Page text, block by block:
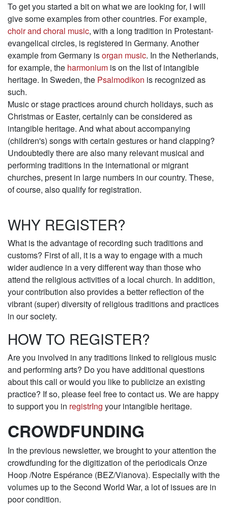
To get you started a bit on what we are looking for, I will
give some examples from other countries. For example,
choir and choral music, with a long tradition in Protestant-
evangelical circles, is registered in Germany. Another
example from Germany isorgan music. In the Netherlands,
for example, the harmonium is on the list of intangible
heritage. In Sweden, the Psalmodikon is recognized as
such.
Music or stage practices around church holidays, such as
Christmas or Easter, certainly can be considered as
intangible heritage. And what about accompanying
(children's) songs with certain gestures or hand clapping?
Undoubtedly there are also many relevant musical and
performing traditions in the international or migrant
churches, present in large numbers in our country. These,
of course, also qualify for registration.
WHY REGISTER?
What is the advantage of recording such traditions and
customs? First of all, it is a way to engage with a much
wider audience in a very different way than those who
attend the religious activities of a local church. In addition,
your contribution also provides a better reflection of the
vibrant (super) diversity of religious traditions and practices
in our society.
HOW TO REGISTER?
Are you involved in any traditions linked to religious music
and performing arts? Do you have additional questions
about this call or would you like to publicize an existing
practice? If so, please feel free to contact us. We are happy
to support you in registrIng your intangible heritage.
CROWDFUNDING
In the previous newsletter, we brought to your attention the
crowdfunding for the digitization of the periodicals Onze
Hoop /Notre Espérance (BEZ/Vianova). Especially with the
volumes up to the Second World War, a lot of issues are in
poor condition.